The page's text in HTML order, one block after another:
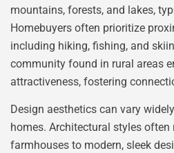
mountains, forests, and lakes,
Homebuyers often prioritize
including hiking, fishing, and
community found in rural areas
attractiveness, fostering
Design aesthetics can vary
homes. Architectural styles often
farmhouses to modern, sleek